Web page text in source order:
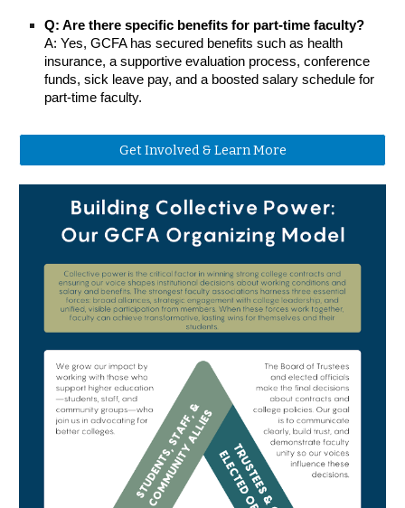
Q: Are there specific benefits for part-time faculty?
A: Yes, GCFA has secured benefits such as health
insurance, a supportive evaluation process, conference
funds, sick leave pay, and a boosted salary schedule for
part-time faculty.
Get Involved & Learn More